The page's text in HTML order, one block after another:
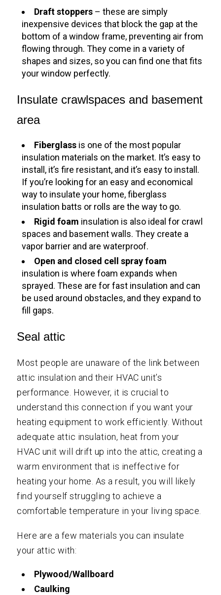
Draft stoppers – these are simply
inexpensive devices that block the gap at the
bottom of a window frame, preventing air from
flowing through. They come in a variety of
shapes and sizes, so you can find one that fits
your window perfectly.
Insulate crawlspaces and basement
area
Fiberglass is one of the most popular
insulation materials on the market. It’s easy to
install, it’s fire resistant, and it’s easy to install.
If you’re looking for an easy and economical
way to insulate your home, fiberglass
insulation batts or rolls are the way to go.
Rigid foam insulation is also ideal for crawl
spaces and basement walls. They create a
vapor barrier and are waterproof.
Open and closed cell spray foam
insulation is where foam expands when
sprayed. These are for fast insulation and can
be used around obstacles, and they expand to
fill gaps.
Seal attic
Most people are unaware of the link between
attic insulation and their HVAC unit’s
performance. However, it is crucial to
understand this connection if you want your
heating equipment to work efficiently. Without
adequate attic insulation, heat from your
HVAC unit will drift up into the attic, creating a
warm environment that is ineffective for
heating your home. As a result, you will likely
find yourself struggling to achieve a
comfortable temperature in your living space.
Here are a few materials you can insulate
your attic with:
Plywood/Wallboard
Caulking